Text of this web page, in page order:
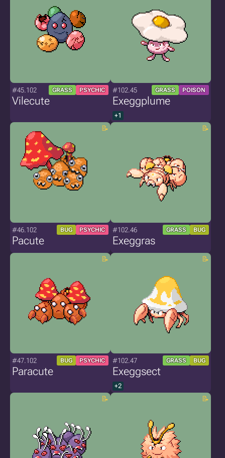
#45.102 GRASS PSYCHIC
Vilecute
#102.45 GRASS POISON
Exeggplume
+1
#46.102 BUG PSYCHIC
Pacute
#102.46 GRASS BUG
Exeggras
#47.102 BUG PSYCHIC
Paracute
#102.47 GRASS BUG
Exeggsect
+2